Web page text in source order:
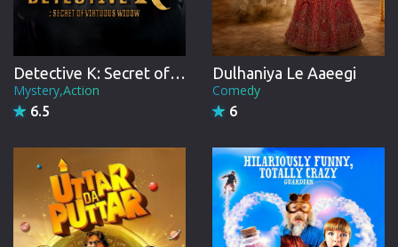
Detective K: Secret of Virtuous Widow
Mystery,Action
6.5
Dulhaniya Le Aaeegi
Comedy
6